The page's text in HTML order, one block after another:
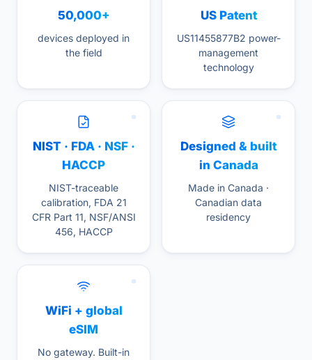
50,000+
devices deployed in
the field
US Patent
US11455877B2 power-
management
technology
NIST · FDA · NSF ·
HACCP
NIST-traceable
calibration, FDA 21
CFR Part 11, NSF/ANSI
456, HACCP
Designed & built
in Canada
Made in Canada ·
Canadian data
residency
WiFi + global
eSIM
No gateway. Built-in